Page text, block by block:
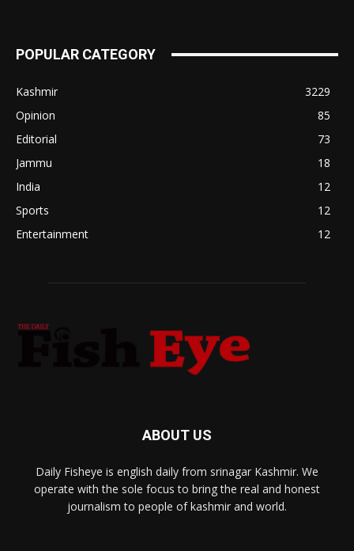
POPULAR CATEGORY
Kashmir
3229
Opinion
85
Editorial
73
Jammu
18
India
12
Sports
12
Entertainment
12
ABOUT US
Daily Fisheye is english daily from srinagar Kashmir. We
operate with the sole focus to bring the real and honest
journalism to people of kashmir and world.